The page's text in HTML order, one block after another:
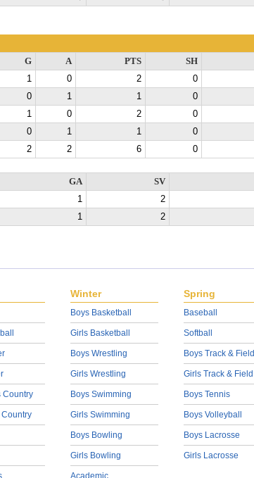
G A PTS SH
1 0 2 0
0 1 1 0
1 0 2 0
0 1 1 0
2 2 6 0
GA SV
1 2
1 2
Country
Winter
Boys Basketball
Girls Basketball
Boys Wrestling
Girls Wrestling
Boys Swimming
Girls Swimming
Boys Bowling
Girls Bowling
Academic
Spring
Baseball
Softball
Boys Track & Field
Girls Track & Field
Boys Tennis
Boys Volleyball
Boys Lacrosse
Girls Lacrosse